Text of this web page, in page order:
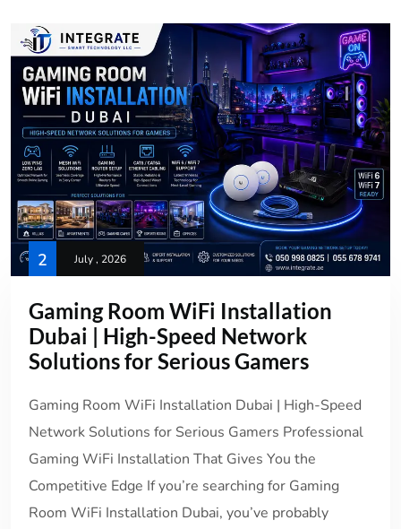
2 July , 2026
Gaming Room WiFi Installation
Dubai | High-Speed Network
Solutions for Serious Gamers
Gaming Room WiFi Installation Dubai | High-Speed
Network Solutions for Serious Gamers Professional
Gaming WiFi Installation That Gives You the
Competitive Edge If you’re searching for Gaming
Room WiFi Installation Dubai, you’ve probably